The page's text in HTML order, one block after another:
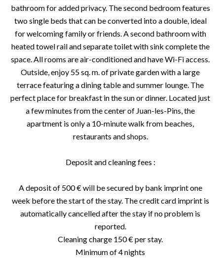
bathroom for added privacy. The second bedroom features
two single beds that can be converted into a double, ideal
for welcoming family or friends. A second bathroom with
heated towel rail and separate toilet with sink complete the
space. All rooms are air-conditioned and have Wi-Fi access.
Outside, enjoy 55 sq. m. of private garden with a large
terrace featuring a dining table and summer lounge. The
perfect place for breakfast in the sun or dinner. Located just
a few minutes from the center of Juan-les-Pins, the
apartment is only a 10-minute walk from beaches,
restaurants and shops.
Deposit and cleaning fees :
A deposit of 500 € will be secured by bank imprint one
week before the start of the stay. The credit card imprint is
automatically cancelled after the stay if no problem is
reported.
Cleaning charge 150 € per stay.
Minimum of 4 nights